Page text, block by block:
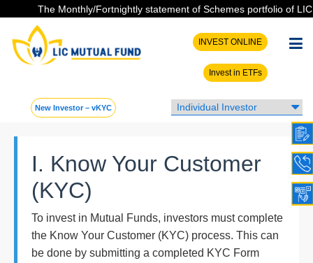
The Monthly/Fortnightly statement of Schemes portfolio of
INVEST ONLINE
Invest in ETFs
New Investor – vKYC
I. Know Your Customer
(KYC)
To invest in Mutual Funds, investors must complete
the Know Your Customer (KYC) process. This can
be done by submitting a completed KYC Form